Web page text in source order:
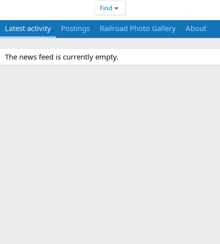
Find
Latest activity Postings Railroad Photo Gallery About
The news feed is currently empty.